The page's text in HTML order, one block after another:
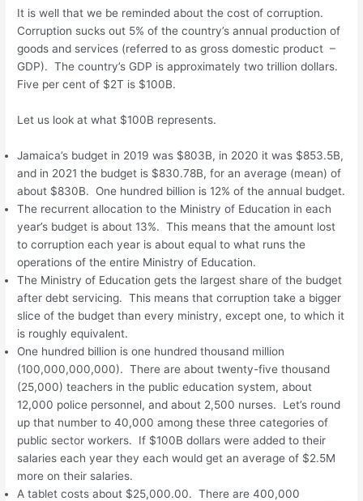
It is well that we be reminded about the cost of corruption.
Corruption sucks out 5% of the country’s annual production of
goods and services (referred to as gross domestic product –
GDP). The country’s GDP is approximately two trillion dollars.
Five per cent of $2T is $100B.
Let us look at what $100B represents.
Jamaica’s budget in 2019 was $803B, in 2020 it was $853.5B,
and in 2021 the budget is $830.78B, for an average (mean) of
about $830B. One hundred billion is 12% of the annual budget.
The recurrent allocation to the Ministry of Education in each
year’s budget is about 13%. This means that the amount lost
to corruption each year is about equal to what runs the
operations of the entire Ministry of Education.
The Ministry of Education gets the largest share of the budget
after debt servicing. This means that corruption take a bigger
slice of the budget than every ministry, except one, to which it
is roughly equivalent.
One hundred billion is one hundred thousand million
(100,000,000,000). There are about twenty-five thousand
(25,000) teachers in the public education system, about
12,000 police personnel, and about 2,500 nurses. Let’s round
up that number to 40,000 among these three categories of
public sector workers. If $100B dollars were added to their
salaries each year they each would get an average of $2.5M
more on their salaries.
A tablet costs about $25,000.00. There are 400,000